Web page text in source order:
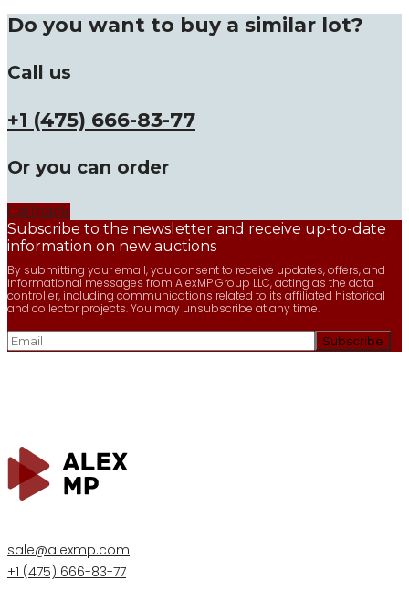
Do you want to buy a similar lot?
Call us
+1 (475) 666-83-77
Or you can order
Callback
Subscribe to the newsletter and receive up-to-date
information on new auctions
By submitting your email, you consent to receive updates, offers, and
informational messages from AlexMP Group LLC, acting as the data
controller, including communications related to its affiliated historical
and collector projects. You may unsubscribe at any time.
sale@alexmp.com
+1 (475) 666-83-77